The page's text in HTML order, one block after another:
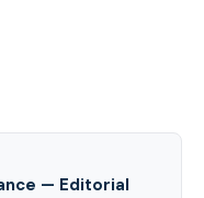
— Editorial